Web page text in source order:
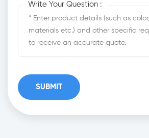
Write Your Question :